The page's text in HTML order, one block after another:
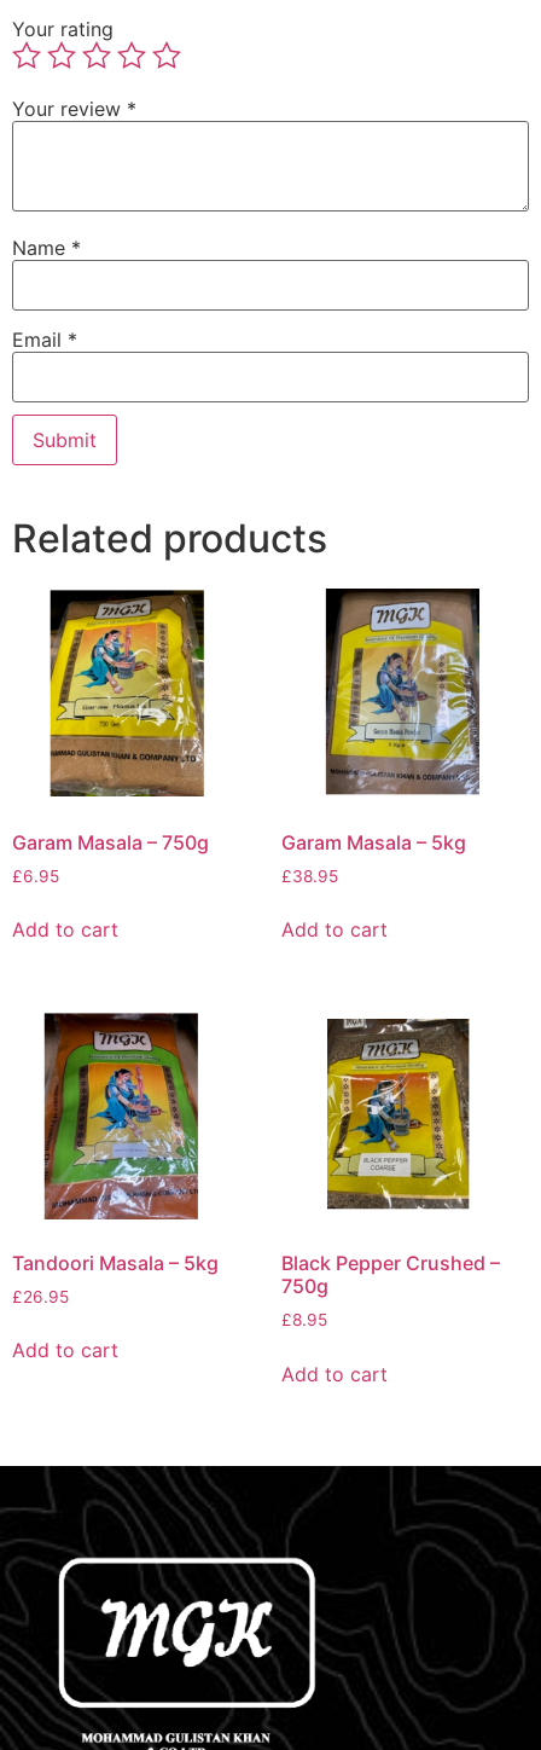
Your rating
Your review *
Name *
Email *
Related products
Garam Masala – 750g
£6.95
Add to cart
Garam Masala – 5kg
£38.95
Add to cart
Tandoori Masala – 5kg
£26.95
Add to cart
Black Pepper Crushed –
750g
£8.95
Add to cart